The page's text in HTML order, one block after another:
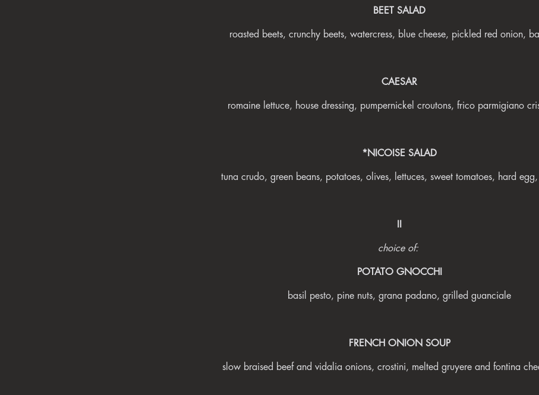
BEET SALAD
roasted beets, crunchy beets, watercress, blue cheese, pickled red onion,
CAESAR
romaine lettuce, house dressing, pumpernickel croutons, frico parmigiano
*NICOISE SALAD
tuna crudo, green beans, potatoes, olives, lettuces, sweet tomatoes, hard egg,
choice of:
POTATO GNOCCHI
basil pesto, pine nuts, grana padano, grilled guanciale
FRENCH ONION SOUP
slow braised beef and vidalia onions, crostini, melted gruyere and fontina